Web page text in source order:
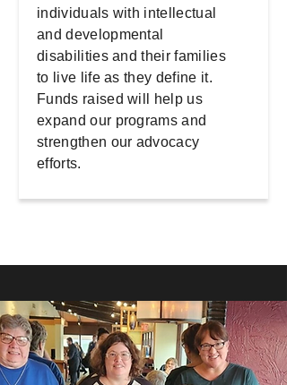
individuals with intellectual
and developmental
disabilities and their families
to live life as they define it.
Funds raised will help us
expand our programs and
strengthen our advocacy
efforts.